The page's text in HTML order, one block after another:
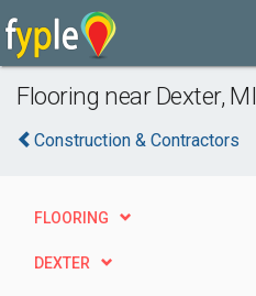
Flooring near Dexter, MI
Construction & Contractors
FLOORING
DEXTER